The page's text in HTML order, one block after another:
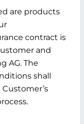
are products
contract is
and
AG. The
shall